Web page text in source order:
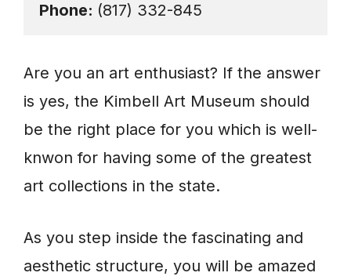
Phone: (817) 332-845
Are you an art enthusiast? If the answer
is yes, the Kimbell Art Museum should
be the right place for you which is well-
knwon for having some of the greatest
art collections in the state.
As you step inside the fascinating and
aesthetic structure, you will be amazed